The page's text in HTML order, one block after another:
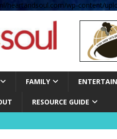
heartandsoul.com/wp-content/
FAMILY
RESOURCE GUIDE